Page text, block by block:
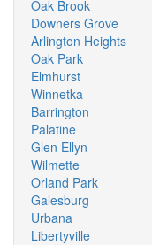
Oak Brook
Downers Grove
Arlington Heights
Oak Park
Elmhurst
Winnetka
Barrington
Palatine
Glen Ellyn
Wilmette
Orland Park
Galesburg
Urbana
Libertyville